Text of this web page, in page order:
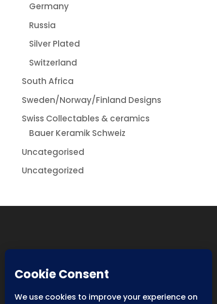
Germany
Russia
Silver Plated
Switzerland
South Africa
Sweden/Norway/Finland Designs
Swiss Collectables & ceramics
Bauer Keramik Schweiz
Uncategorised
Uncategorized